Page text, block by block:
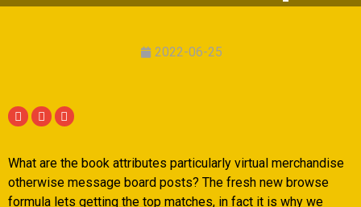
2022-06-25
What are the book attributes particularly virtual merchandise
otherwise message board posts? The fresh new browse
formula lets getting the top matches, in fact it is why we